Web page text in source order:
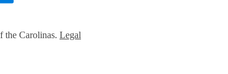
the Carolinas. Legal